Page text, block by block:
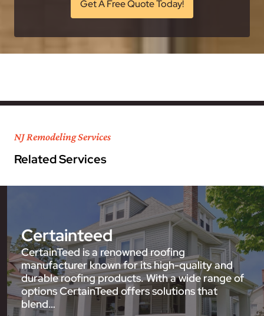
Get A Free Quote Today!
NJ Remodeling Services
Related Services
Certainteed
CertainTeed is a renowned roofing
manufacturer known for its high-quality and
durable roofing products. With a wide range of
options CertainTeed offers solutions that
blend…